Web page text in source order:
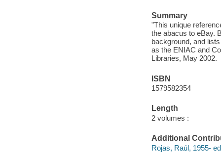
Summary
"This unique
the abacus to eBay.
background, and
as the ENIAC and
Libraries, May 2002.
ISBN
1579582354
Length
2 volumes :
Additional
Rojas, Raúl, 1955-